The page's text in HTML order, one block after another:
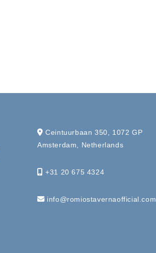
Ceintuurbaan 350, 1072 GP
Amsterdam, Netherlands
+31 20 675 4324
info@romiostavernaofficial.com